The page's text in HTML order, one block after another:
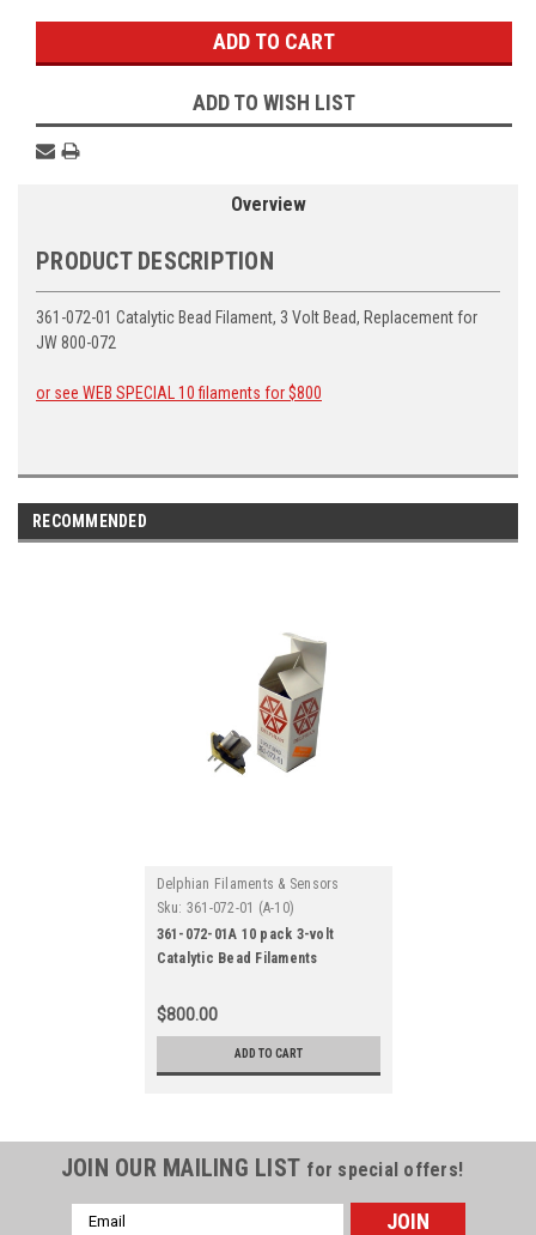
ADD TO WISH LIST
Overview
PRODUCT DESCRIPTION
361-072-01 Catalytic Bead Filament, 3 Volt Bead, Replacement for
JW 800-072
or see WEB SPECIAL 10 filaments for $800
RECOMMENDED
Delphian Filaments & Sensors
Sku: 361-072-01 (A-10)
361-072-01A 10 pack 3-volt
Catalytic Bead Filaments
$800.00
ADD TO CART
JOIN OUR MAILING LIST for special offers!
Email